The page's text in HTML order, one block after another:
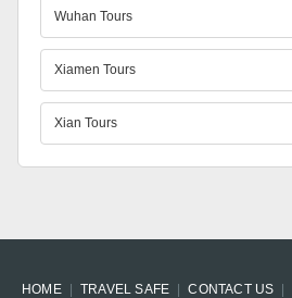
Wuhan Tours
Xiamen Tours
Xian Tours
HOME TRAVEL SAFE CONTACT US